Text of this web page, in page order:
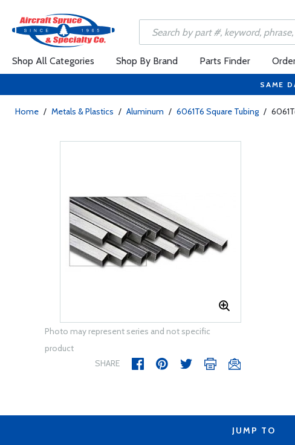
Shop All Categories Shop By Brand Parts Finder
SAME
Home / Metals & Plastics / Aluminum / 6061T6 Square Tubing /
Photo may represent series and not specific
product
SHARE
JUMP TO